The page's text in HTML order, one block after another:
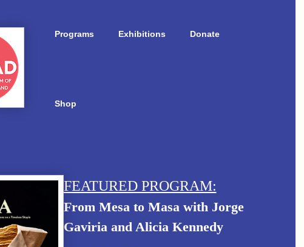
Programs Exhibitions Donate
Shop
FEATURED PROGRAM:
From Mesa to Masa with Jorge
Gaviria and Alicia Kennedy